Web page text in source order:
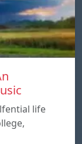
life